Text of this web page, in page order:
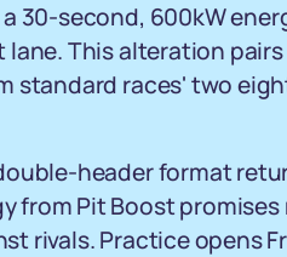
30-second, 600kW
This alteration
standard races' two
header format
from Pit Boost
rivals. Practice opens